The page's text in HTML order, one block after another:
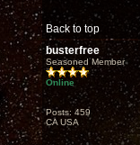
Back to top
busterfree
Seasoned Member
Online
Posts: 459
CA USA